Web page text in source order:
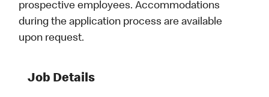
prospective employees. Accommodations
during the application process are available
upon request.
Job Details